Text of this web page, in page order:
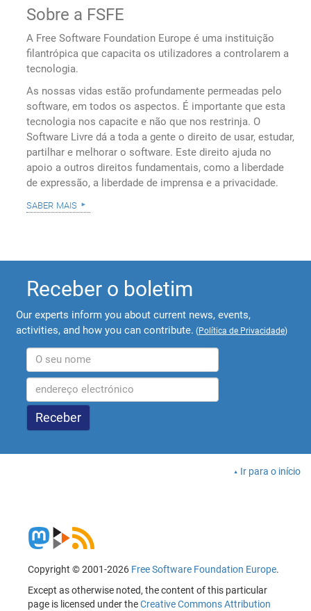
Sobre a FSFE
A Free Software Foundation Europe é uma instituição
filantrópica que capacita os utilizadores a controlarem a
tecnologia.
As nossas vidas estão profundamente permeadas pelo
software, em todos os aspectos. É importante que esta
tecnologia nos capacite e não que nos restrinja. O
Software Livre dá a toda a gente o direito de usar, estudar,
partilhar e melhorar o software. Este direito ajuda no
apoio a outros direitos fundamentais, como a liberdade
de expressão, a liberdade de imprensa e a privacidade.
saber mais
Receber o boletim
Our experts inform you about current news, events,
activities, and how you can contribute. (Política de Privacidade)
Ir para o início
Copyright © 2001-2026 Free Software Foundation Europe.
Except as otherwise noted, the content of this particular
page is licensed under theCreative Commons Attribution